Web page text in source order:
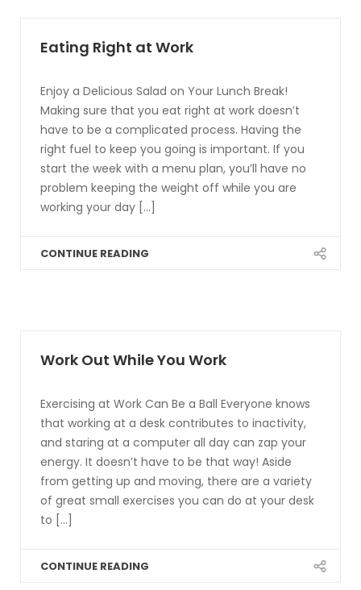
Eating Right at Work
Enjoy a Delicious Salad on Your Lunch Break!
Making sure that you eat right at work doesn’t
have to be a complicated process. Having the
right fuel to keep you going is important. If you
start the week with a menu plan, you’ll have no
problem keeping the weight off while you are
working your day [...]
CONTINUE READING
Work Out While You Work
Exercising at Work Can Be a Ball Everyone knows
that working at a desk contributes to inactivity,
and staring at a computer all day can zap your
energy. It doesn’t have to be that way! Aside
from getting up and moving, there are a variety
of great small exercises you can do at your desk
to [...]
CONTINUE READING